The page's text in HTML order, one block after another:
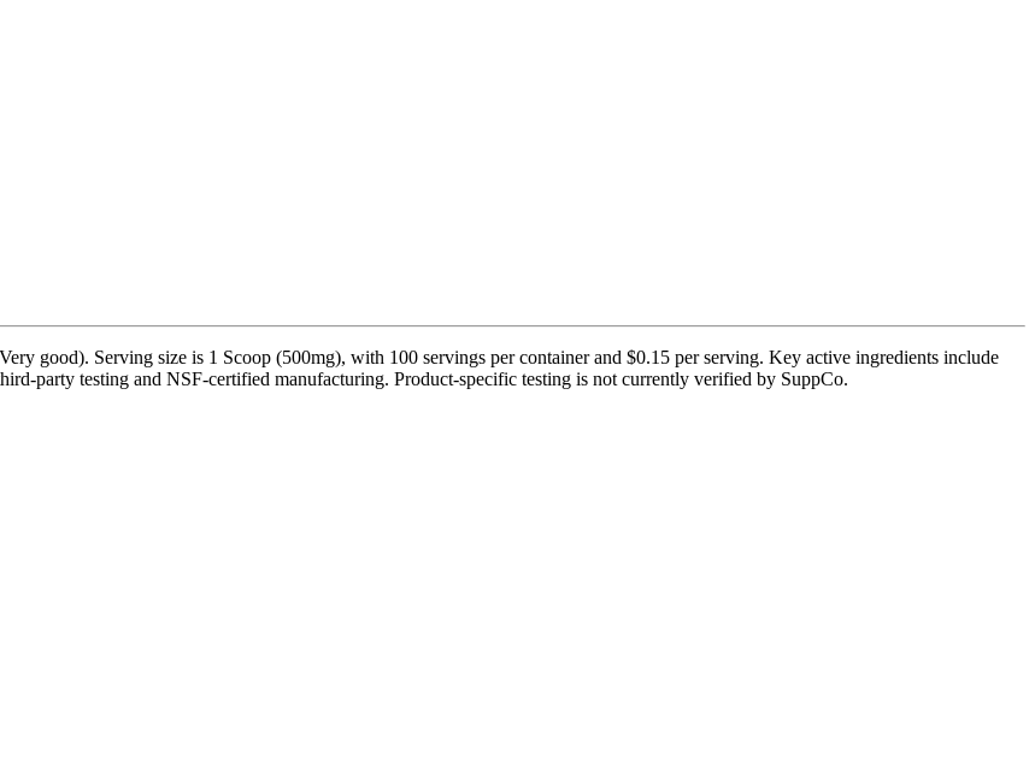
good). Serving size is 1 Scoop (500mg), with 100 servings per container and $0.15 per serving. Key active ingredients include
party testing and NSF-certified manufacturing. Product-specific testing is not currently verified by SuppCo.